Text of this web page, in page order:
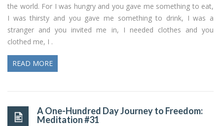
the world. For I was hungry and you gave me something to eat,
I was thirsty and you gave me something to drink, I was a
stranger and you invited me in, I needed clothes and you
clothed me, I .
READ MORE
A One-Hundred Day Journey to Freedom:
Meditation #31